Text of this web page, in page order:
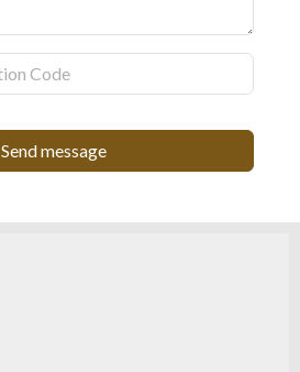
Send message